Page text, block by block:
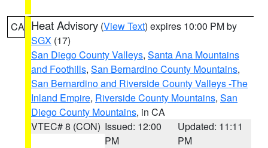
CA Heat Advisory (View Text) expires 10:00 PM by
SGX (17)
San Diego County Valleys, Santa Ana Mountains
and Foothills, San Bernardino County Mountains,
San Bernardino and Riverside County Valleys -The
Inland Empire, Riverside County Mountains, San
Diego County Mountains, in CA
VTEC# 8 (CON) Issued: 12:00
PM
Updated: 11:11
PM